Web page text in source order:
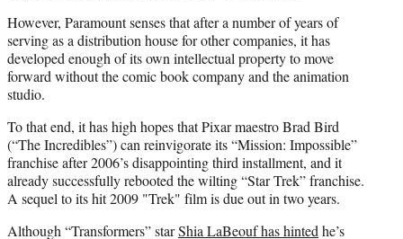
However, Paramount senses that after a number of years of
serving as a distribution house for other companies, it has
developed enough of its own intellectual property to move
forward without the comic book company and the animation
studio.
To that end, it has high hopes that Pixar maestro Brad Bird
(“The Incredibles”) can reinvigorate its “Mission: Impossible”
franchise after 2006’s disappointing third installment, and it
already successfully rebooted the wilting “Star Trek” franchise.
A sequel to its hit 2009 "Trek" film is due out in two years.
Although “Transformers” starShia LaBeouf has hinted he’s